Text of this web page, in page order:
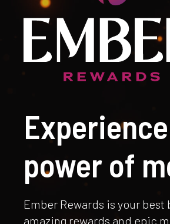
power of
Ember Rewards is your best
amazing rewards and epic